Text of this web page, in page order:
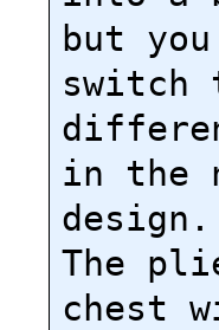
but
switch
in the
design.
The
chest